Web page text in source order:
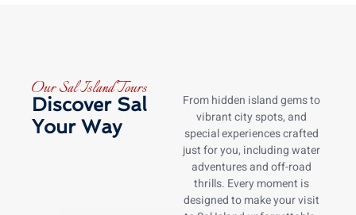
Our Sal Island Tours
Discover Sal
Your Way
From hidden island gems to
vibrant city spots, and
special experiences crafted
just for you, including water
adventures and off-road
thrills. Every moment is
designed to make your visit